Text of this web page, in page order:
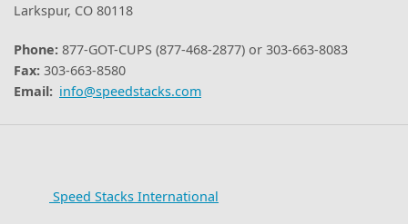
Larkspur, CO 80118
Phone: 877-GOT-CUPS (877-468-2877) or 303-663-8083
Fax: 303-663-8580
Email: info@speedstacks.com
Speed Stacks International